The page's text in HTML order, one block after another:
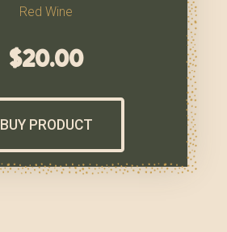
Red Wine
$20.00
BUY PRODUCT